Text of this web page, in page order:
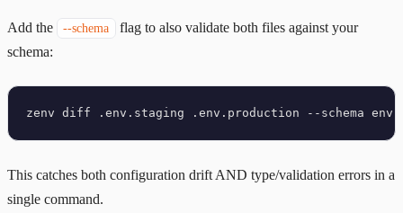
Add the --schema
flag to also validate both files against your
schema:
This catches both configuration drift AND type/validation errors in a
single command.